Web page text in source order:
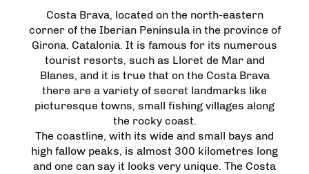
Costa Brava, located on the north-eastern
corner of the Iberian Peninsula in the province of
Girona, Catalonia. It is famous for its numerous
tourist resorts, such as Lloret de Mar and
Blanes, and it is true that on the Costa Brava
there are a variety of secret landmarks like
picturesque towns, small fishing villages along
the rocky coast.
The coastline, with its wide and small bays and
high fallow peaks, is almost 300 kilometres long
and one can say it looks very unique. The Costa